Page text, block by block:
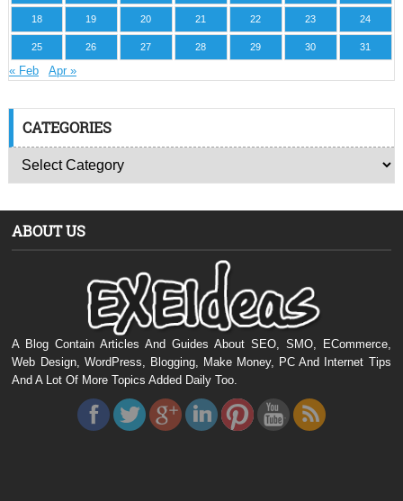
18 19 20 21 22 23 24
25 26 27 28 29 30 31
« Feb Apr »
CATEGORIES
ABOUT US
A Blog Contain Articles And Guides About SEO, SMO, ECommerce,
Web Design, WordPress, Blogging, Make Money, PC And Internet Tips
And A Lot Of More Topics Added Daily Too.